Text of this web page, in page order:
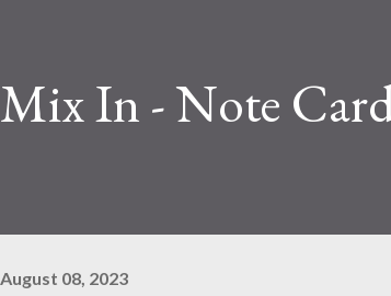
Mix In - Note
August 08, 2023